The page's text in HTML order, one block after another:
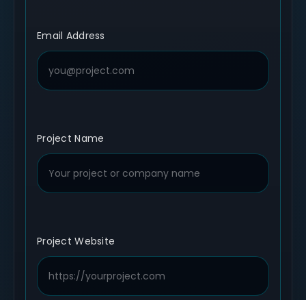
Email Address
Project Name
Project Website